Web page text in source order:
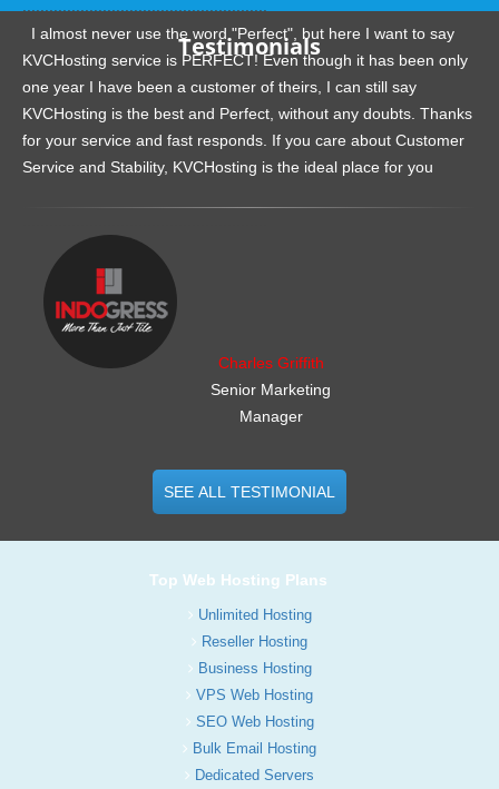
Testimonials
I almost never use the word "Perfect", but here I want to say
KVCHosting service is PERFECT! Even though it has been only
one year I have been a customer of theirs, I can still say
KVCHosting is the best and Perfect, without any doubts. Thanks
for your service and fast responds. If you care about Customer
Service and Stability, KVCHosting is the ideal place for you
Charles Griffith
Senior Marketing
Manager
SEE ALL TESTIMONIAL
Top Web Hosting Plans
Unlimited Hosting
Reseller Hosting
Business Hosting
VPS Web Hosting
SEO Web Hosting
Bulk Email Hosting
Dedicated Servers